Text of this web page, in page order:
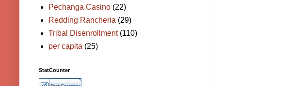
Pechanga Casino (22)
Redding Rancheria (29)
Tribal Disenrollment (110)
per capita (25)
StatCounter